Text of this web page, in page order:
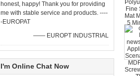
honest, happy! Thank you for providing
me with stable service and products. ----
-EUROPAT
—— EUROPT INDUSTRIAL
I'm Online Chat Now